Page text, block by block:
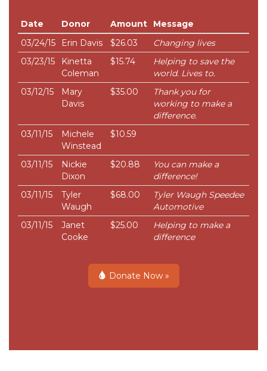
Date Donor Amount
Message
03/24/15
Erin Davis $26.03
Changing lives
03/23/15
Kinetta
Coleman
$15.74
Helping to save the
world. Lives to.
03/12/15
Mary
Davis
$35.00
Thank you for
working to make a
difference.
03/11/15
Michele
Winstead
$10.59
03/11/15
Nickie
Dixon
$20.88
You can make a
difference!
03/11/15
Tyler
Waugh
$68.00
Tyler Waugh Speedee
Automotive
03/11/15
Janet
Cooke
$25.00
Helping to make a
difference
Donate Now »